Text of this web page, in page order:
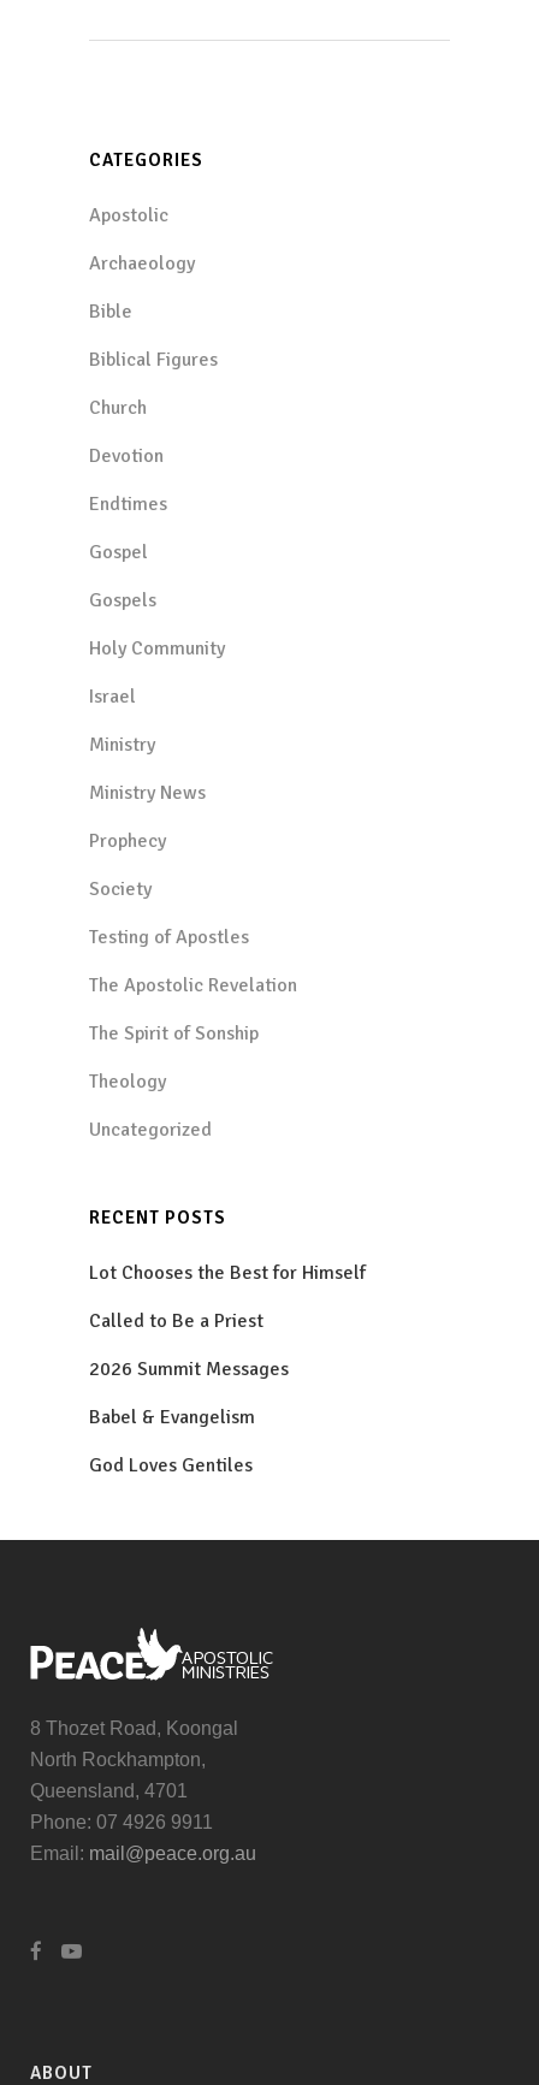
CATEGORIES
Apostolic
Archaeology
Bible
Biblical Figures
Church
Devotion
Endtimes
Gospel
Gospels
Holy Community
Israel
Ministry
Ministry News
Prophecy
Society
Testing of Apostles
The Apostolic Revelation
The Spirit of Sonship
Theology
Uncategorized
RECENT POSTS
Lot Chooses the Best for Himself
Called to Be a Priest
2026 Summit Messages
Babel & Evangelism
God Loves Gentiles
8 Thozet Road, Koongal
North Rockhampton,
Queensland, 4701
Phone: 07 4926 9911
Email: mail@peace.org.au
ABOUT